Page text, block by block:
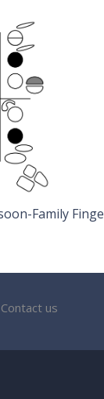
Family
Contact us